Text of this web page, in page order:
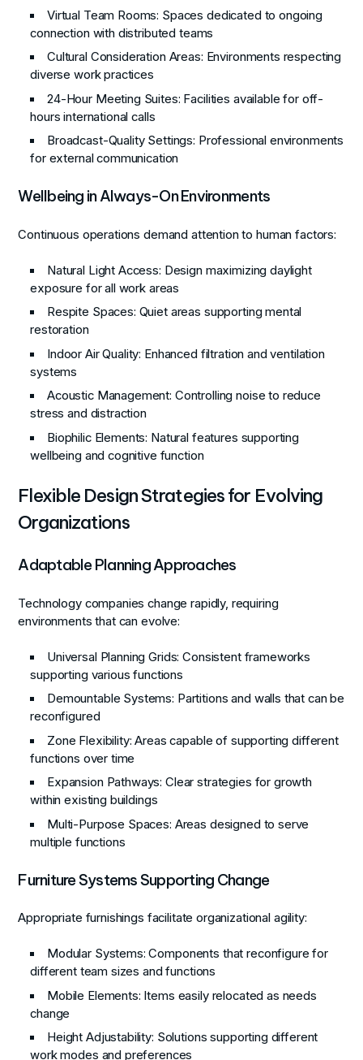
Virtual Team Rooms: Spaces dedicated to ongoing
connection with distributed teams
Cultural Consideration Areas: Environments respecting
diverse work practices
24-Hour Meeting Suites: Facilities available for off-
hours international calls
Broadcast-Quality Settings: Professional environments
for external communication
Wellbeing in Always-On Environments
Continuous operations demand attention to human factors:
Natural Light Access: Design maximizing daylight
exposure for all work areas
Respite Spaces: Quiet areas supporting mental
restoration
Indoor Air Quality: Enhanced filtration and ventilation
systems
Acoustic Management: Controlling noise to reduce
stress and distraction
Biophilic Elements: Natural features supporting
wellbeing and cognitive function
Flexible Design Strategies for Evolving
Organizations
Adaptable Planning Approaches
Technology companies change rapidly, requiring
environments that can evolve:
Universal Planning Grids: Consistent frameworks
supporting various functions
Demountable Systems: Partitions and walls that can be
reconfigured
Zone Flexibility: Areas capable of supporting different
functions over time
Expansion Pathways: Clear strategies for growth
within existing buildings
Multi-Purpose Spaces: Areas designed to serve
multiple functions
Furniture Systems Supporting Change
Appropriate furnishings facilitate organizational agility:
Modular Systems: Components that reconfigure for
different team sizes and functions
Mobile Elements: Items easily relocated as needs
change
Height Adjustability: Solutions supporting different
work modes and preferences